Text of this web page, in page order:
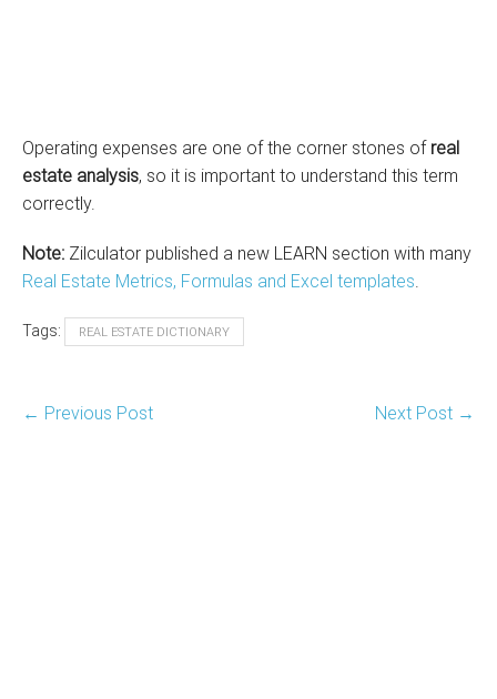
Operating expenses are one of the corner stones of real
estate analysis, so it is important to understand this term
correctly.
Note: Zilculator published a new LEARN section with many
Real Estate Metrics, Formulas and Excel templates
Tags: REAL ESTATE DICTIONARY
Post
← Previous Post Next Post →